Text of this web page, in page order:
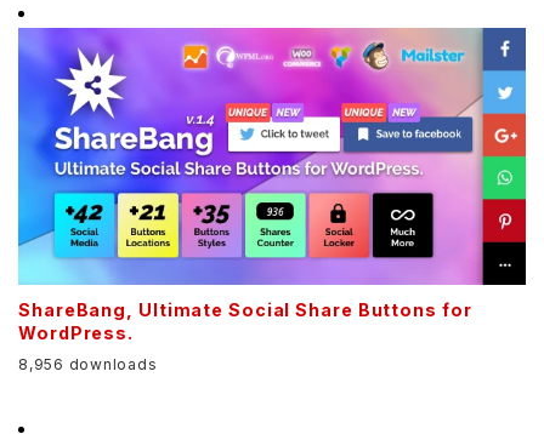
ShareBang, Ultimate Social Share Buttons for
WordPress.
8,956 downloads